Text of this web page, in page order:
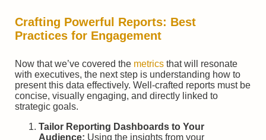
Crafting Powerful Reports: Best
Practices for Engagement
Now that we’ve covered the metrics that will resonate
with executives, the next step is understanding how to
present this data effectively. Well-crafted reports must be
concise, visually engaging, and directly linked to
strategic goals.
Tailor Reporting Dashboards to Your
Audience: Using the insights from your